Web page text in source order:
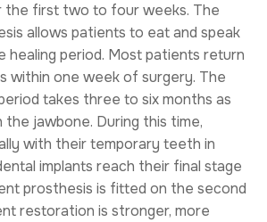
the first two to four weeks. The
allows patients to eat and speak
healing period. Most patients return
within one week of surgery. The
takes three to six months as
the jawbone. During this time,
with their temporary teeth in
implants reach their final stage
prosthesis is fitted on the second
restoration is stronger, more